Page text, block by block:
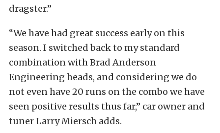
dragster.”
“We have had great success early on this
season. I switched back to my standard
combination with Brad Anderson
Engineering heads, and considering we do
not even have 20 runs on the combo we have
seen positive results thus far,” car owner and
tuner Larry Miersch adds.